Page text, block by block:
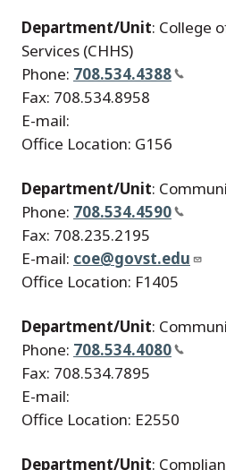
Department/Unit: College
Services (CHHS)
Phone: 708.534.4388
Fax: 708.534.8958
E-mail:
Office Location: G156
Department/Unit:
Phone: 708.534.4590
Fax: 708.235.2195
E-mail: coe@govst.edu
Office Location: F1405
Department/Unit:
Phone: 708.534.4080
Fax: 708.534.7895
E-mail:
Office Location: E2550
Department/Unit: